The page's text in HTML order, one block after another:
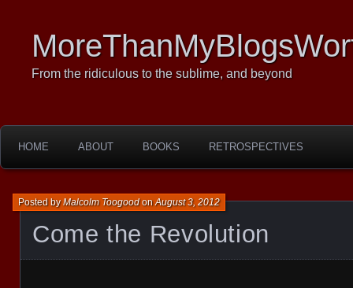
From the ridiculous to the sublime, and beyond
HOME ABOUT BOOKS RETROSPECTIVES
Come the Revolution
Posted byMalcolm ToogoodonAugust 3, 2012